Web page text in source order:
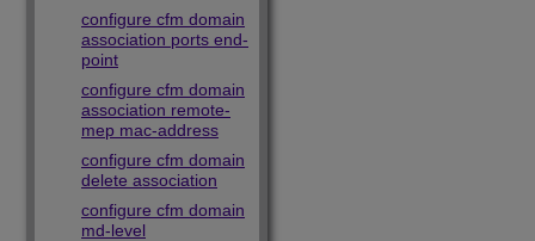
configure cfm domain
association ports end-
point
configure cfm domain
association remote-
mep mac-address
configure cfm domain
delete association
configure cfm domain
md-level